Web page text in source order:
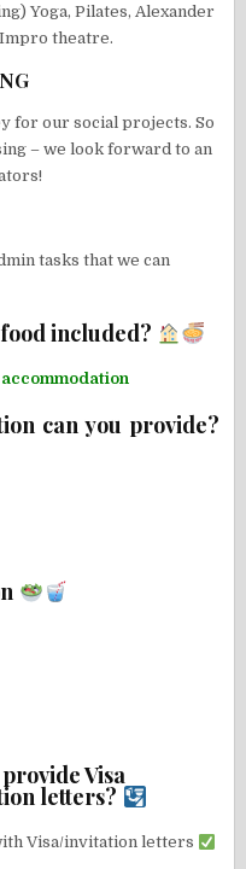
Yoga, Pilates, Alexander
theatre.
for our social projects. So
– we look forward to an
tasks that we can
included?
can you provide?
Visa
letters?
Visa/invitation letters